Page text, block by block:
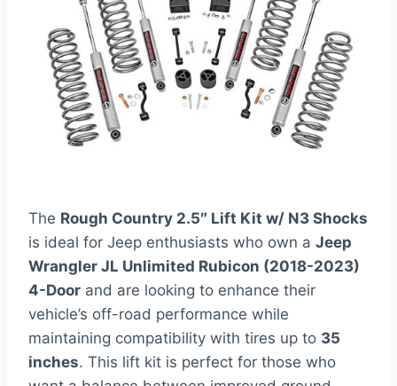
The Rough Country 2.5″ Lift Kit w/ N3 Shocks
is ideal for Jeep enthusiasts who own a Jeep
Wrangler JL Unlimited Rubicon (2018-2023)
4-Door and are looking to enhance their
vehicle’s off-road performance while
maintaining compatibility with tires up to 35
inches. This lift kit is perfect for those who